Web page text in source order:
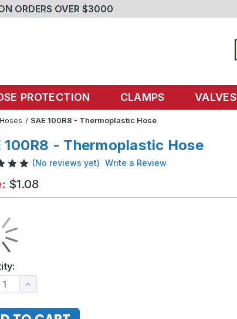
ORDERS OVER $3000
PROTECTION CLAMPS VALVES
SAE 100R8 - Thermoplastic Hose
100R8 - Thermoplastic Hose
(No reviews yet) Write a Review
$1.08